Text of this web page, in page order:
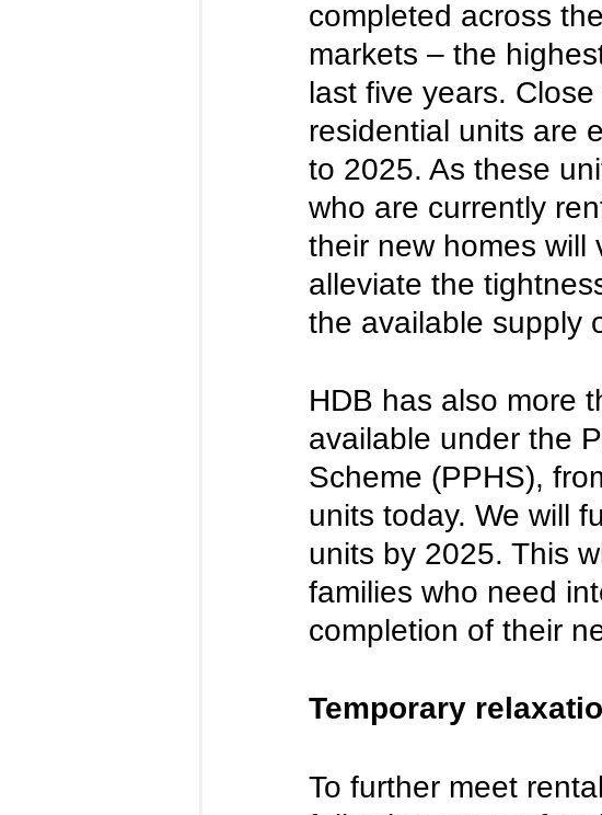
completed across
markets – the
last five years.
residential units are
to 2025. As these
who are currently
their new homes will
alleviate the
the available supply
HDB has also more
available under the
Scheme (PPHS),
units today. We will
units by 2025. This
families who need
completion of their
Temporary
To further meet